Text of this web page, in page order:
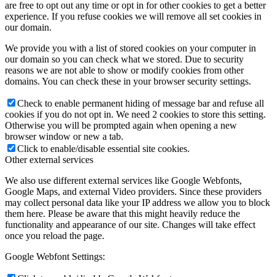
are free to opt out any time or opt in for other cookies to get a better
experience. If you refuse cookies we will remove all set cookies in
our domain.
We provide you with a list of stored cookies on your computer in
our domain so you can check what we stored. Due to security
reasons we are not able to show or modify cookies from other
domains. You can check these in your browser security settings.
Check to enable permanent hiding of message bar and refuse all
cookies if you do not opt in. We need 2 cookies to store this setting.
Otherwise you will be prompted again when opening a new
browser window or new a tab.
Click to enable/disable essential site cookies.
Other external services
We also use different external services like Google Webfonts,
Google Maps, and external Video providers. Since these providers
may collect personal data like your IP address we allow you to block
them here. Please be aware that this might heavily reduce the
functionality and appearance of our site. Changes will take effect
once you reload the page.
Google Webfont Settings: